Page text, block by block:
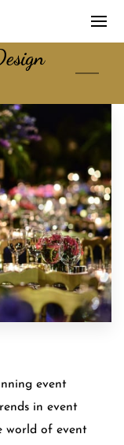
event
in event
world of event